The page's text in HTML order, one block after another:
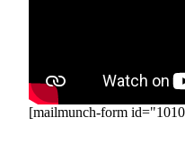
[mailmunch-form